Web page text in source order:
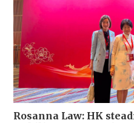
Rosanna Law: HK